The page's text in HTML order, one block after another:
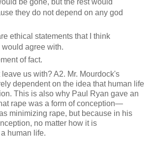
be gone, but the rest would
they do not depend on any god
ethical statements that I think
would agree with.
of fact.
us with? A2. Mr. Mourdock's
dependent on the idea that human life
This is also why Paul Ryan gave an
rape was a form of conception—
minimizing rape, but because in his
no matter how it is
human life.